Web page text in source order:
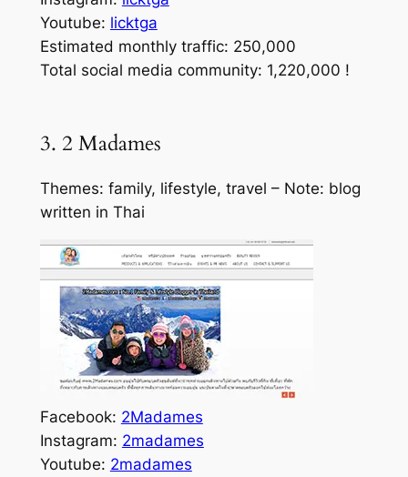
Youtube: licktga
Estimated monthly traffic: 250,000
Total social media community: 1,220,000 !
3. 2 Madames
Themes: family, lifestyle, travel – Note: blog
written in Thai
Facebook: 2Madames
Instagram: 2madames
Youtube: 2madames